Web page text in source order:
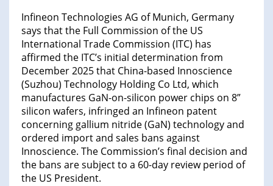
Infineon Technologies AG of Munich, Germany
says that the Full Commission of the US
International Trade Commission (ITC) has
affirmed the ITC’s initial determination from
December 2025 that China-based Innoscience
(Suzhou) Technology Holding Co Ltd, which
manufactures GaN-on-silicon power chips on 8”
silicon wafers, infringed an Infineon patent
concerning gallium nitride (GaN) technology and
ordered import and sales bans against
Innoscience. The Commission’s final decision and
the bans are subject to a 60-day review period of
the US President.